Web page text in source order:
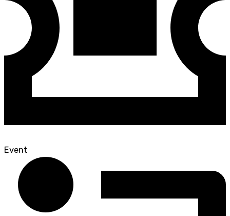
Event